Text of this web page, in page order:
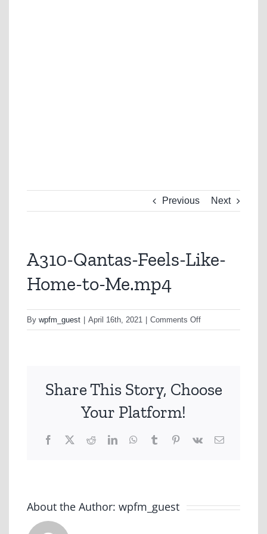
Previous Next
A310-Qantas-Feels-Like-
Home-to-Me.mp4
By wpfm_guest April 16th, 2021 Comments Offon
A310-
Home-
Share This Story, Choose
Your Platform!
Facebook
X RedditLinkedInWhatsApp
TumblrPinterest
Vk Email
About the Author: wpfm_guest